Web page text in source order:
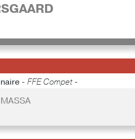
- FFE Compet -